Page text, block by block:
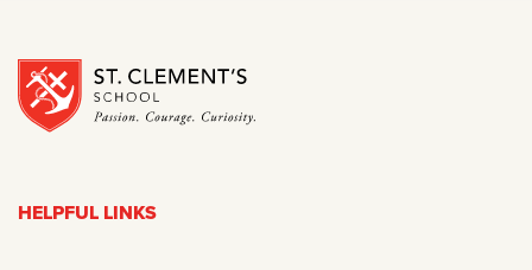
HELPFUL LINKS